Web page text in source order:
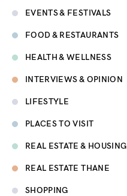
EVENTS & FESTIVALS
FOOD & RESTAURANTS
HEALTH & WELLNESS
INTERVIEWS & OPINION
LIFESTYLE
PLACES TO VISIT
REAL ESTATE & HOUSING
REAL ESTATE THANE
SHOPPING